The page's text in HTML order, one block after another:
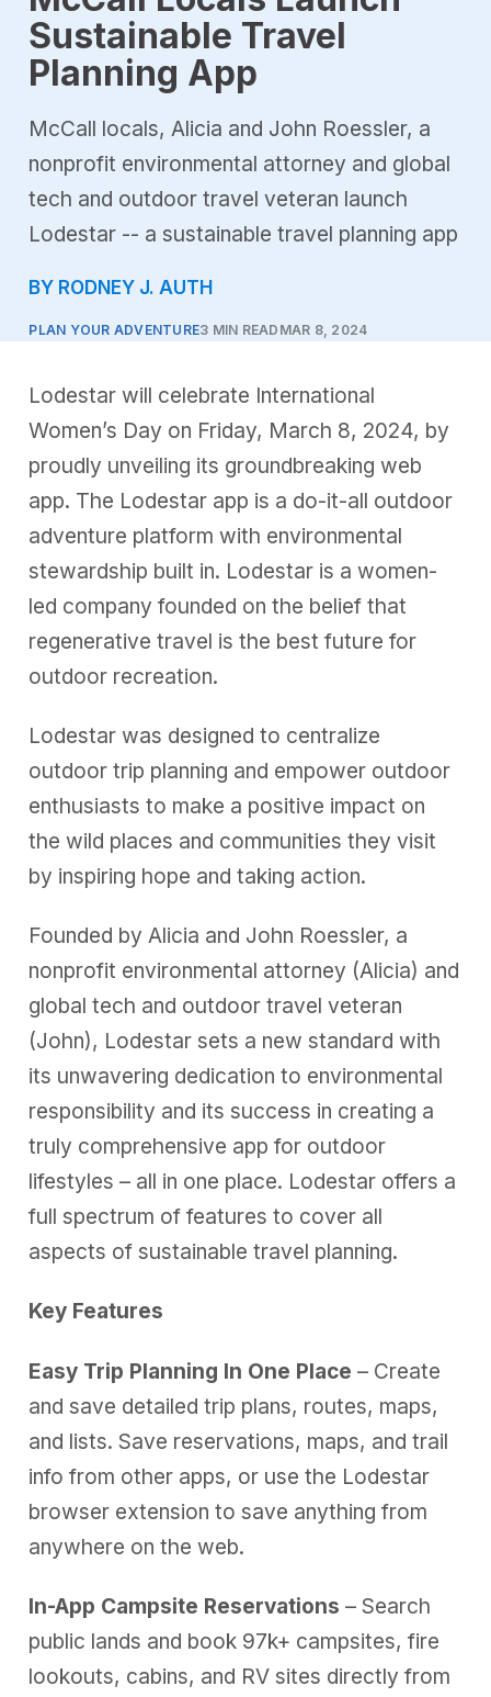
Sustainable Travel
Planning App
McCall locals, Alicia and John Roessler, a
nonprofit environmental attorney and global
tech and outdoor travel veteran launch
Lodestar -- a sustainable travel planning app
BY RODNEY J. AUTH
PLAN YOUR ADVENTURE3 MIN READ MAR 8, 2024
Lodestar will celebrate International
Women’s Day on Friday, March 8, 2024, by
proudly unveiling its groundbreaking web
app. The Lodestar app is a do-it-all outdoor
adventure platform with environmental
stewardship built in. Lodestar is a women-
led company founded on the belief that
regenerative travel is the best future for
outdoor recreation.
Lodestar was designed to centralize
outdoor trip planning and empower outdoor
enthusiasts to make a positive impact on
the wild places and communities they visit
by inspiring hope and taking action.
Founded by Alicia and John Roessler, a
nonprofit environmental attorney (Alicia) and
global tech and outdoor travel veteran
(John), Lodestar sets a new standard with
its unwavering dedication to environmental
responsibility and its success in creating a
truly comprehensive app for outdoor
lifestyles – all in one place. Lodestar offers a
full spectrum of features to cover all
aspects of sustainable travel planning.
Key Features
Easy Trip Planning In One Place – Create
and save detailed trip plans, routes, maps,
and lists. Save reservations, maps, and trail
info from other apps, or use the Lodestar
browser extension to save anything from
anywhere on the web.
In-App Campsite Reservations– Search
public lands and book 97k+ campsites, fire
lookouts, cabins, and RV sites directly from